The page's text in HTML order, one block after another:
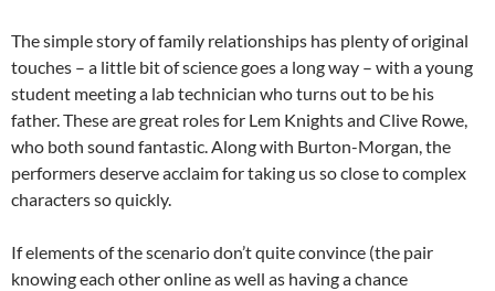
The simple story of family relationships has plenty of original
touches – a little bit of science goes a long way – with a young
student meeting a lab technician who turns out to be his
father. These are great roles for Lem Knights and Clive Rowe,
who both sound fantastic. Along with Burton-Morgan, the
performers deserve acclaim for taking us so close to complex
characters so quickly.
If elements of the scenario don’t quite convince (the pair
knowing each other online as well as having a chance